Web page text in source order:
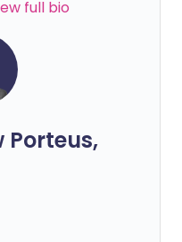
full bio
Porteus,